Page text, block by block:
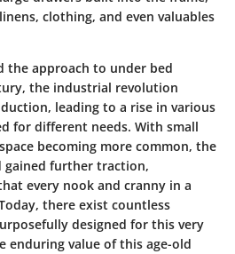
clothing, and even valuables
the approach to under bed
the industrial revolution
leading to a rise in various
for different needs. With small
becoming more common, the
gained further traction,
every nook and cranny in a
there exist countless
designed for this very
enduring value of this age-old